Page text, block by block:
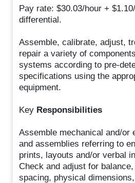
Pay rate: $30.03/hour +
differential.
Assemble, calibrate, adjust,
repair a variety of
systems according to pre-
specifications using the
equipment.
Key Responsibilities
Assemble mechanical and/or
and assemblies referring to
prints, layouts and/or verbal
Check and adjust for
spacing, physical